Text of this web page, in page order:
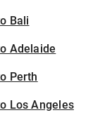
Bali
Adelaide
Perth
Los Angeles